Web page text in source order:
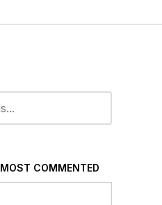
MOST COMMENTED